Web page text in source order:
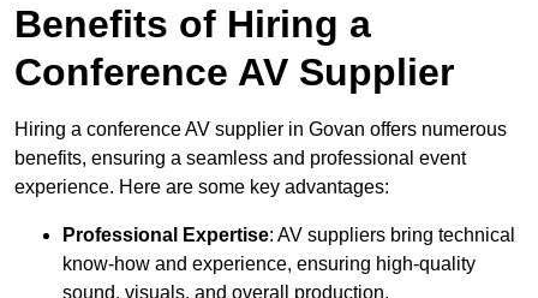
Benefits of Hiring a
Conference AV Supplier
Hiring a conference AV supplier in Govan offers numerous
benefits, ensuring a seamless and professional event
experience. Here are some key advantages:
Professional Expertise: AV suppliers bring technical
know-how and experience, ensuring high-quality
sound, visuals, and overall production.